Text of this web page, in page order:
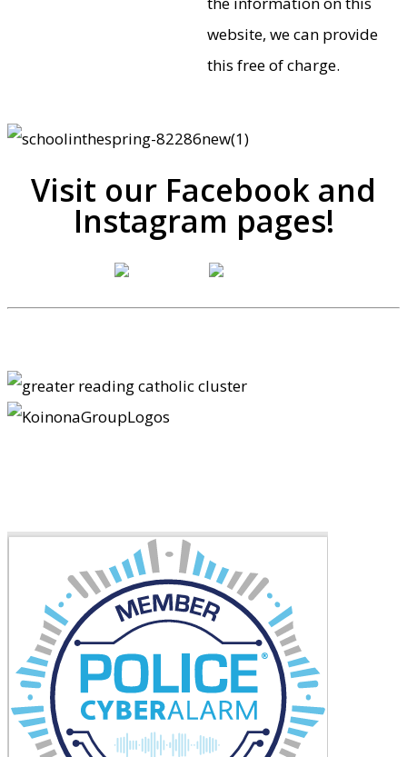
website, we can provide
this free of charge.
Visit our Facebook and
Instagram pages!